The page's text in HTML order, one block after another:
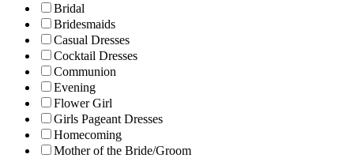
Bridal
Bridesmaids
Casual Dresses
Cocktail Dresses
Communion
Evening
Flower Girl
Girls Pageant Dresses
Homecoming
Mother of the Bride/Groom